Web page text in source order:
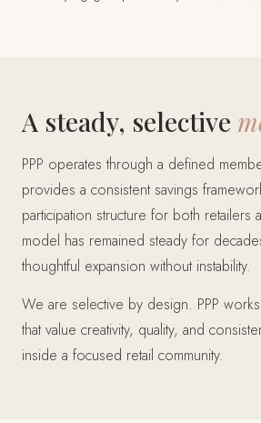
A steady, selective
PPP operates through a defined
provides a consistent savings
participation structure for both retailers
model has remained steady for
thoughtful expansion without instability.
We are selective by design. PPP
that value creativity, quality, and
inside a focused retail community.